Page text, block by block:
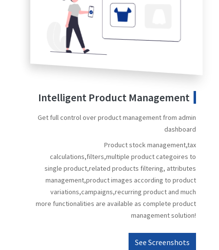
Intelligent Product Management
Get full control over product management from admin
dashboard
Product stock management,tax
calculations,filters,multiple product categoires to
single product,related products filtering, attributes
management,product images according to product
variations,campaigns,recurring product and much
more functionalities are available as complete product
management solution!
See Screenshots